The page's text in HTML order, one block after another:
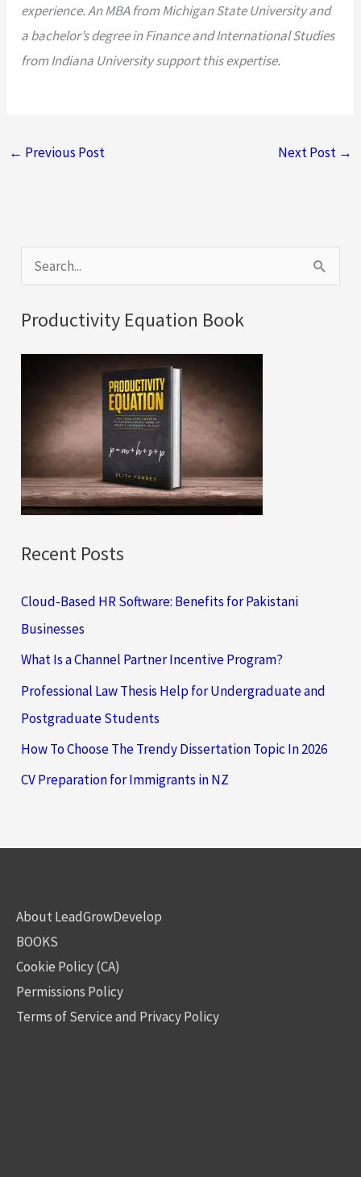
experience. An MBA from Michigan State University and
a bachelor’s degree in Finance and International Studies
from Indiana University support this expertise.
← Previous Post Next Post →
e
a
r
:
Productivity Equation Book
Recent Posts
Cloud-Based HR Software: Benefits for Pakistani
Businesses
What Is a Channel Partner Incentive Program?
Professional Law Thesis Help for Undergraduate and
Postgraduate Students
How To Choose The Trendy Dissertation Topic In 2026
CV Preparation for Immigrants in NZ
About LeadGrowDevelop
BOOKS
Cookie Policy (CA)
Permissions Policy
Terms of Service and Privacy Policy